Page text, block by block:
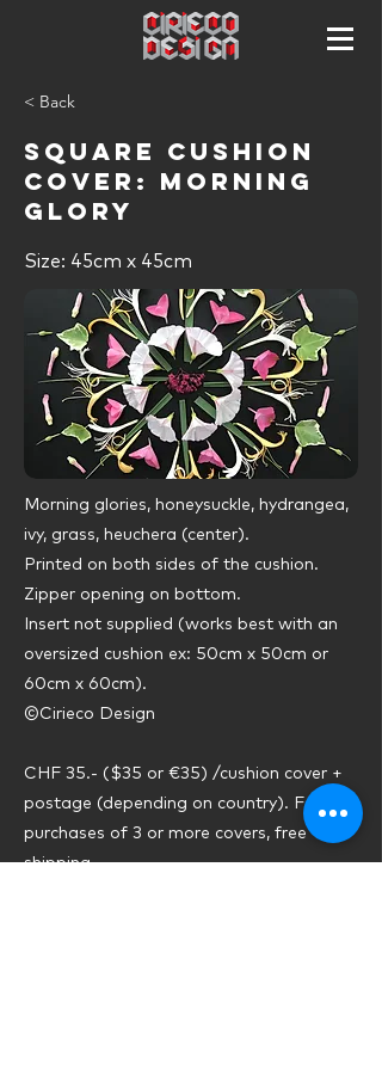
< Back
Square cushion
cover: MORNING
GLORY
Size: 45cm x 45cm
Morning glories, honeysuckle, hydrangea,
ivy, grass, heuchera (center).
Printed on both sides of the cushion.
Zipper opening on bottom.
Insert not supplied (works best with an
oversized cushion ex: 50cm x 50cm or
60cm x 60cm).
©Cirieco Design
CHF 35.- ($35 or €35) /cushion cover +
postage (depending on country). For
purchases of 3 or more covers, free
shipping.